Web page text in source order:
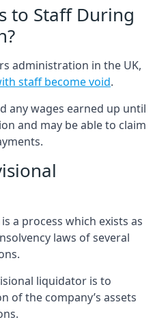
to Staff During
administration in the UK,
staff become void.
any wages earned up until
and may be able to claim
a process which exists as
laws of several
liquidator is to
of the company’s assets